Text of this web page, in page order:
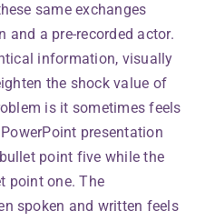
same exchanges
and a pre-recorded actor.
information, visually
the shock value of
is it sometimes feels
presentation
point five while the
point one. The
spoken and written feels